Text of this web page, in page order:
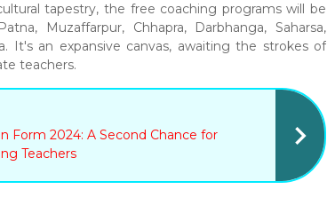
tapestry, the free coaching programs will be
Muzaffarpur, Chhapra, Darbhanga, Saharsa,
It's an expansive canvas, awaiting the strokes of
teachers.
Form 2024: A Second Chance for
Teachers